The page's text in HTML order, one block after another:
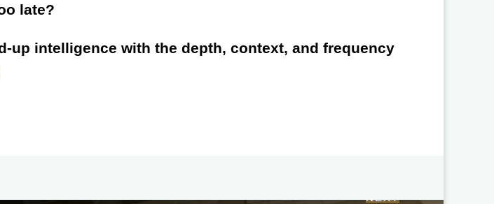
late?
intelligence with the depth, context, and frequency
NEXT